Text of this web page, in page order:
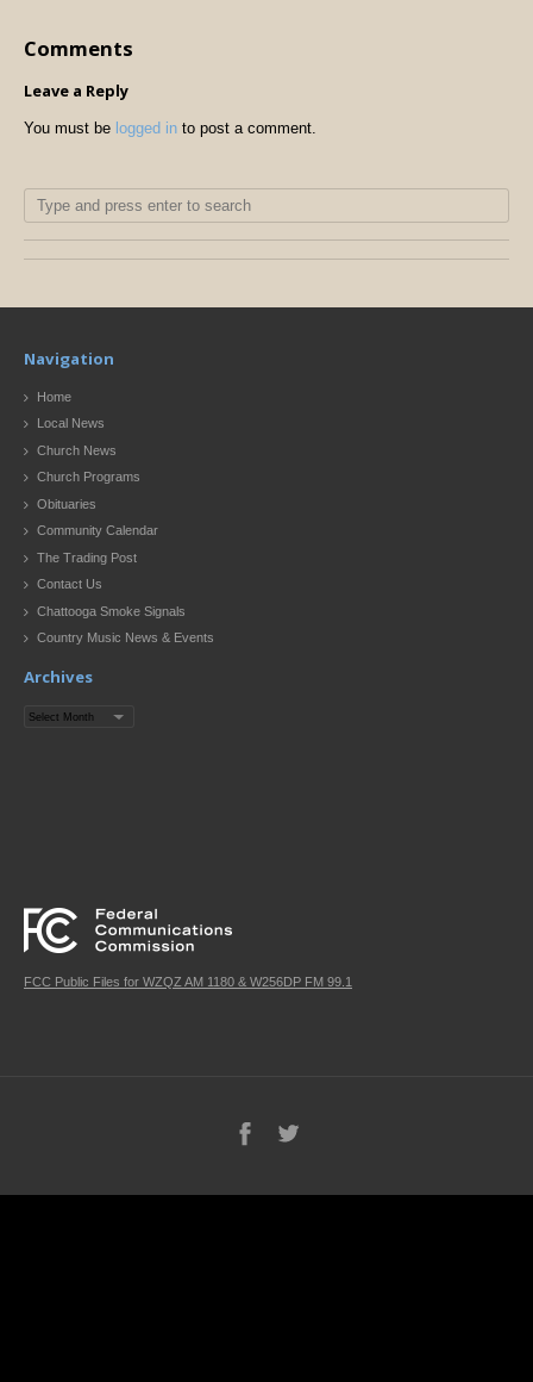
Comments
Leave a Reply
You must be logged in to post a comment.
Navigation
Home
Local News
Church News
Church Programs
Obituaries
Community Calendar
The Trading Post
Contact Us
Chattooga Smoke Signals
Country Music News & Events
Archives
Archives
FCC Public Files for WZQZ AM 1180 & W256DP FM 99.1